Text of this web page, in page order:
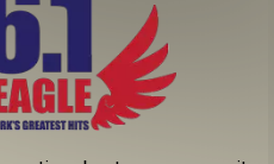
work
for both